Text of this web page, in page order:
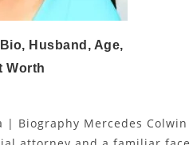
Husband, Age,
Worth
| Biography Mercedes Colwin